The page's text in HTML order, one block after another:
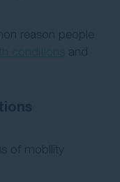
reason people
and
of mobility